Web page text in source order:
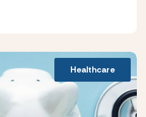
Healthcare